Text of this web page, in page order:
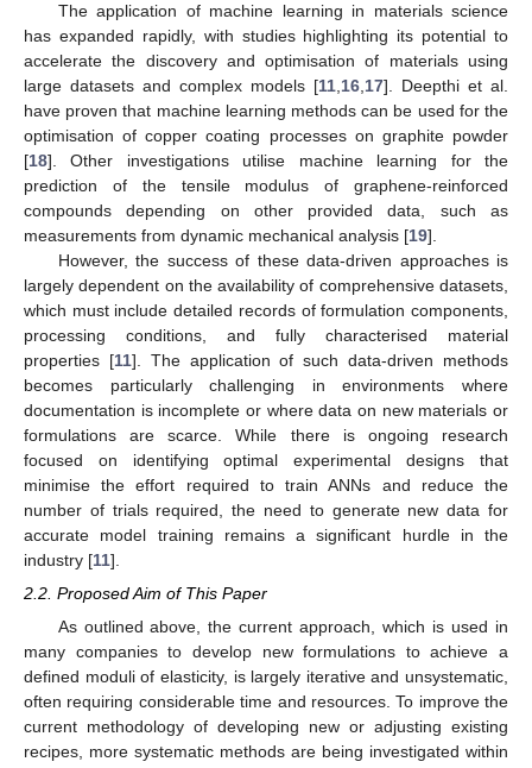
The application of machine learning in materials science
has expanded rapidly, with studies highlighting its potential to
accelerate the discovery and optimisation of materials using
large datasets and complex models [11 16 17]. Deepthi et al.
have proven that machine learning methods can be used for the
optimisation of copper coating processes on graphite powder
[18]. Other investigations utilise machine learning for the
prediction of the tensile modulus of graphene-reinforced
compounds depending on other provided data, such as
measurements from dynamic mechanical analysis [19].
However, the success of these data-driven approaches is
largely dependent on the availability of comprehensive datasets,
which must include detailed records of formulation components,
processing conditions, and fully characterised material
properties [11]. The application of such data-driven methods
becomes particularly challenging in environments where
documentation is incomplete or where data on new materials or
formulations are scarce. While there is ongoing research
focused on identifying optimal experimental designs that
minimise the effort required to train ANNs and reduce the
number of trials required, the need to generate new data for
accurate model training remains a significant hurdle in the
industry [11].
2.2. Proposed Aim of This Paper
As outlined above, the current approach, which is used in
many companies to develop new formulations to achieve a
defined moduli of elasticity, is largely iterative and unsystematic,
often requiring considerable time and resources. To improve the
current methodology of developing new or adjusting existing
recipes, more systematic methods are being investigated within